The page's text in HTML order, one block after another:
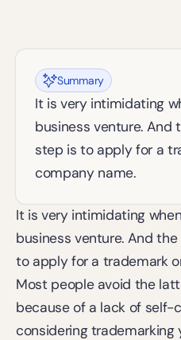
Summary
It is very intimidating
business venture. And
step is to apply for a
company name.
It is very intimidating
business venture. And
to apply for a trademark
Most people avoid the
because of a lack of self-
considering trademarking